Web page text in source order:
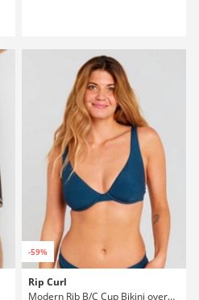
-59%
Rip Curl
Modern Rib B/C Cup Bikini overdel